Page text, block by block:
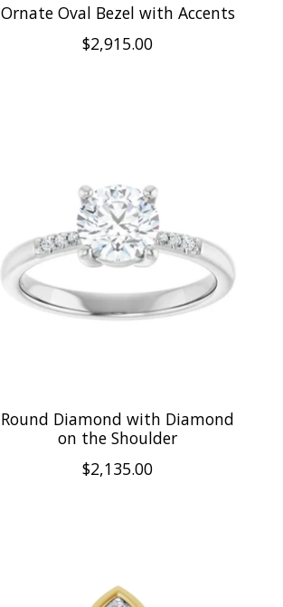
Ornate Oval Bezel with Accents
$2,915.00
Round Diamond with Diamond
on the Shoulder
$2,135.00